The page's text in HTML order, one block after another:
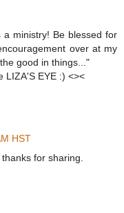
ministry! Be blessed for
over at my
good in things..."
LIZA'S EYE :) <><
HST
for sharing.